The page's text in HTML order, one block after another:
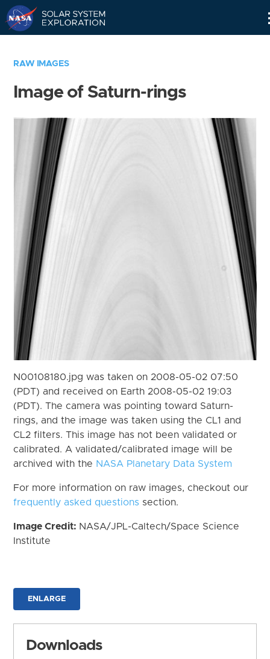
RAW IMAGES
Image of Saturn-rings
N00108180.jpg was taken on 2008-05-02 07:50
(PDT) and received on Earth 2008-05-02 19:03
(PDT). The camera was pointing toward Saturn-
rings, and the image was taken using the CL1 and
CL2 filters. This image has not been validated or
calibrated. A validated/calibrated image will be
archived with the NASA Planetary Data System
For more information on raw images, checkout our
frequently asked questions section.
Image Credit: NASA/JPL-Caltech/Space Science
Institute
ENLARGE
Downloads